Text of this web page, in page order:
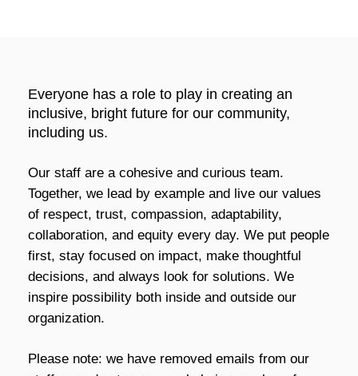
Everyone has a role to play in creating an
inclusive, bright future for our community,
including us.
Our staff are a cohesive and curious team.
Together, we lead by example and live our values
of respect, trust, compassion, adaptability,
collaboration, and equity every day. We put people
first, stay focused on impact, make thoughtful
decisions, and always look for solutions. We
inspire possibility both inside and outside our
organization.
Please note: we have removed emails from our